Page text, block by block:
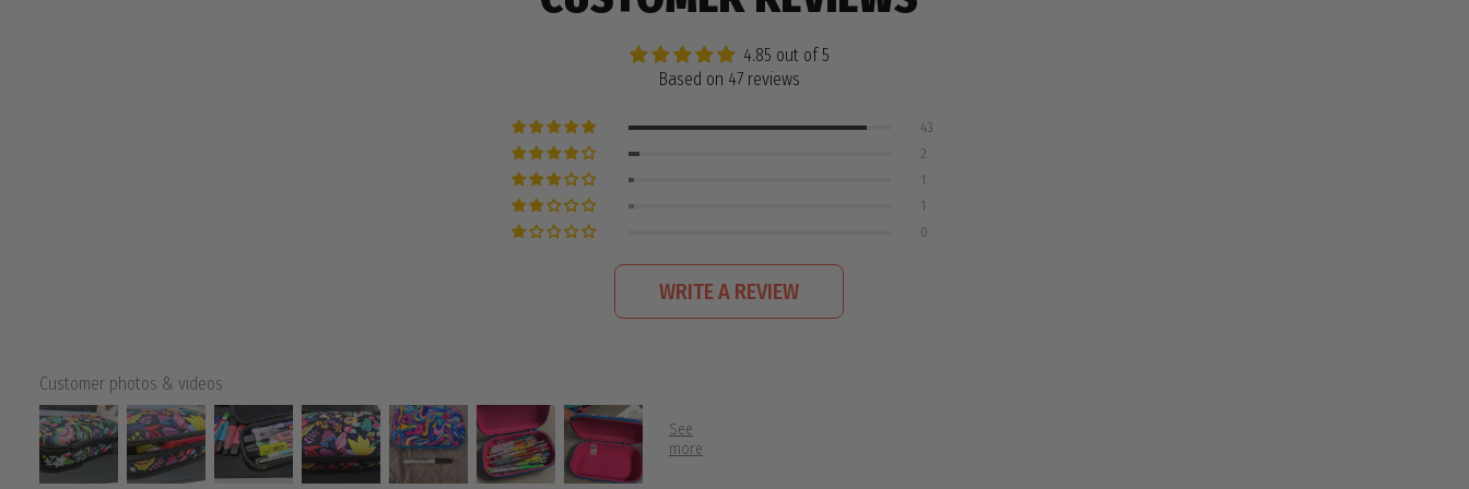
4.85 out of 5
Based on 47 reviews
43
2
1
1
0
WRITE A REVIEW
Customer photos & videos